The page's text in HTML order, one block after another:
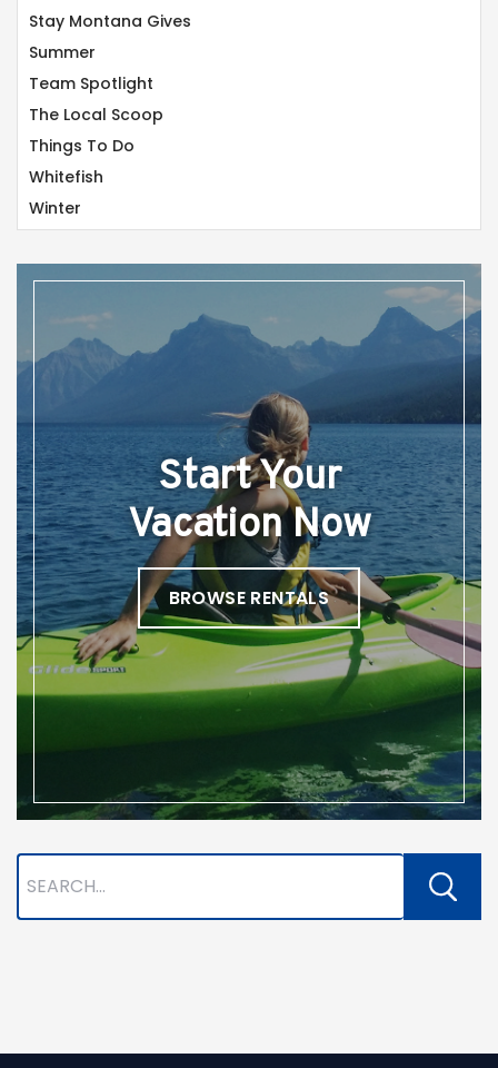
Start Your
Vacation Now
BROWSE RENTALS
Stay Montana Gives
Summer
Team Spotlight
The Local Scoop
Things To Do
Whitefish
Winter